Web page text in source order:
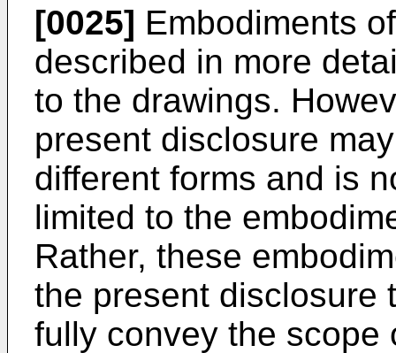
[0025] Embodiments
described in more
to the drawings.
present disclosure
different forms and is
limited to the
Rather, these
the present disclosure
fully convey the scope